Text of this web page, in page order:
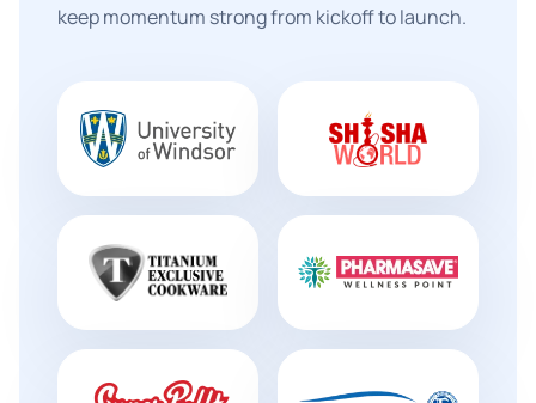
keep momentum strong from kickoff to launch.